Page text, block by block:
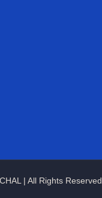
| All Rights Reserved